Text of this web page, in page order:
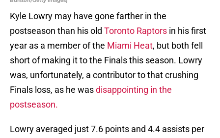
Kyle Lowry may have gone farther in the
postseason than his old Toronto Raptors in his first
year as a member of the Miami Heat, but both fell
short of making it to the Finals this season. Lowry
was, unfortunately, a contributor to that crushing
Finals loss, as he wasdisappointing in the
postseason.
Lowry averaged just 7.6 points and 4.4 assists per